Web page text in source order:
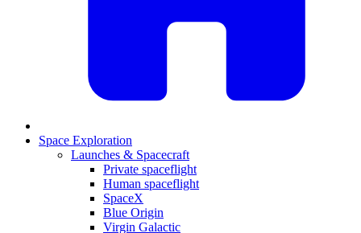
Space Exploration
Launches & Spacecraft
Private spaceflight
Human spaceflight
SpaceX
Blue Origin
Virgin Galactic